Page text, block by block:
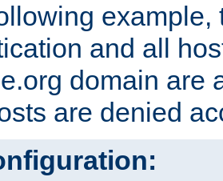
example,
and all
domain are
are denied